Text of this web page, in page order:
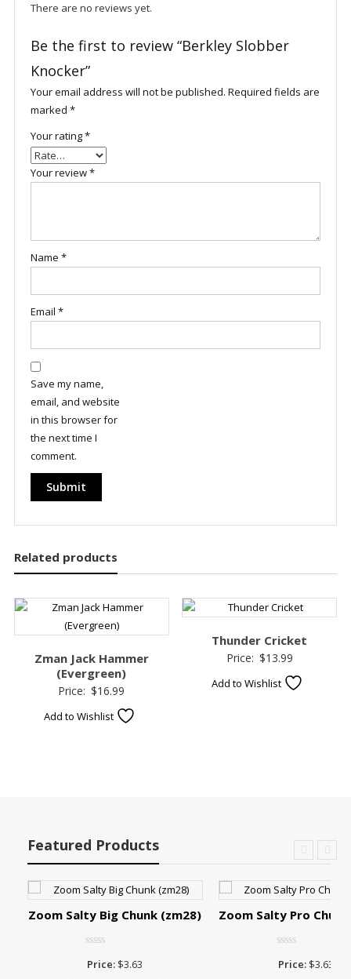
There are no reviews yet.
Be the first to review “Berkley Slobber
Knocker”
Your email address will not be published. Required fields are
marked *
Your rating*
Your review*
Name *
Email *
Save my name,
email, and website
in this browser for
the next time I
comment.
Related products
Zman Jack Hammer
(Evergreen)
Price: $16.99
Add to Wishlist
Thunder Cricket
Price: $13.99
Add to Wishlist
Featured Products
Zoom Salty Big Chunk (zm28)
Price: $3.63
Zoom Salty Pro
Price: $3.63